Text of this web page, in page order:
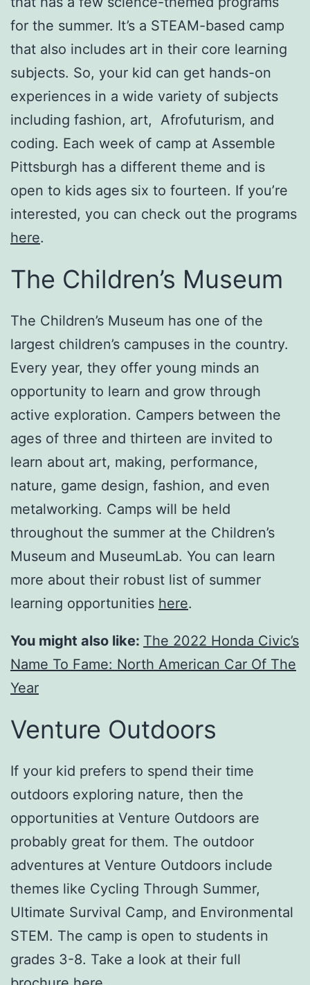
for the summer. It’s a STEAM-based camp
that also includes art in their core learning
subjects. So, your kid can get hands-on
experiences in a wide variety of subjects
including fashion, art, Afrofuturism, and
coding. Each week of camp at Assemble
Pittsburgh has a different theme and is
open to kids ages six to fourteen. If you’re
interested, you can check out the programs
here.
The Children’s Museum
The Children’s Museum has one of the
largest children’s campuses in the country.
Every year, they offer young minds an
opportunity to learn and grow through
active exploration. Campers between the
ages of three and thirteen are invited to
learn about art, making, performance,
nature, game design, fashion, and even
metalworking. Camps will be held
throughout the summer at the Children’s
Museum and MuseumLab. You can learn
more about their robust list of summer
learning opportunities here.
You might also like: The 2022 Honda Civic’s
Name To Fame: North American Car Of The
Year
Venture Outdoors
If your kid prefers to spend their time
outdoors exploring nature, then the
opportunities at Venture Outdoors are
probably great for them. The outdoor
adventures at Venture Outdoors include
themes like Cycling Through Summer,
Ultimate Survival Camp, and Environmental
STEM. The camp is open to students in
grades 3-8. Take a look at their full